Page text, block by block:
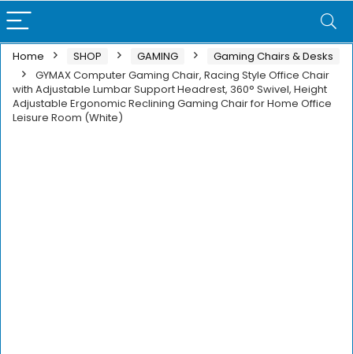
Home SHOP GAMING
Gaming Chairs & Desks
GYMAX Computer Gaming Chair, Racing Style Office Chair
with Adjustable Lumbar Support Headrest, 360° Swivel, Height
Adjustable Ergonomic Reclining Gaming Chair for Home Office
Leisure Room (White)